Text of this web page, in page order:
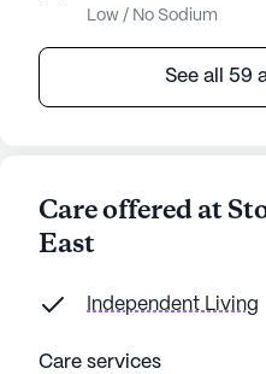
Low / No Sodium
See all 59
Care offered at
East
Independent Living
Care services